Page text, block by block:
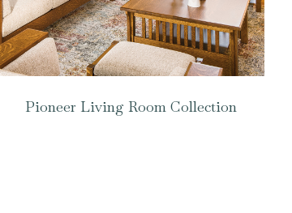
Pioneer Living Room Collection